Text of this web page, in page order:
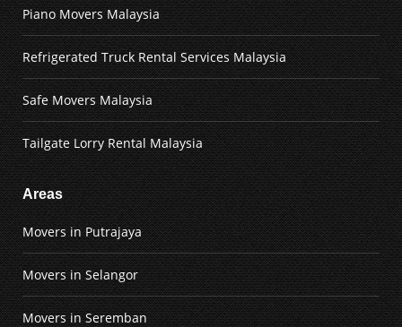
Piano Movers Malaysia
Refrigerated Truck Rental Services Malaysia
Safe Movers Malaysia
Tailgate Lorry Rental Malaysia
Areas
Movers in Putrajaya
Movers in Selangor
Movers in Seremban